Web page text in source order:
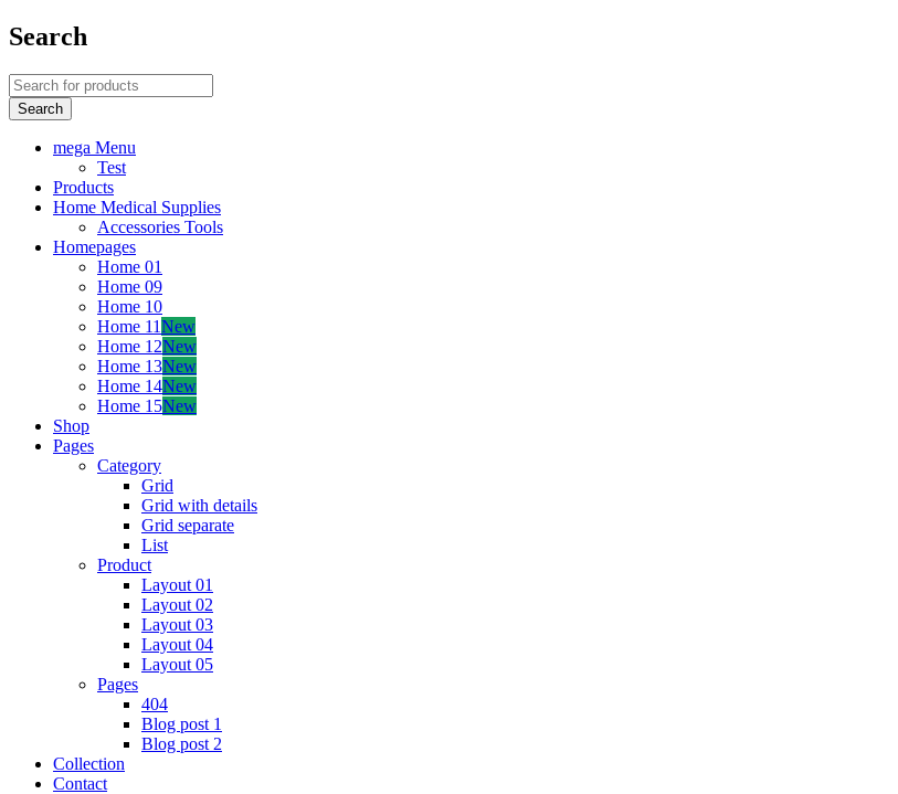
Search
mega Menu
Test
Products
Home Medical Supplies
Accessories Tools
Homepages
Home 01
Home 09
Home 10
Home 11New
Home 12New
Home 13New
Home 14New
Home 15New
Shop
Pages
Category
Grid
Grid with details
Grid separate
List
Product
Layout 01
Layout 02
Layout 03
Layout 04
Layout 05
Pages
404
Blog post 1
Blog post 2
Collection
Contact